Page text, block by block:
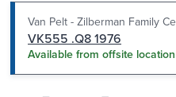
Van Pelt - Zilberman Family
VK555 .Q8 1976
Available from offsite location